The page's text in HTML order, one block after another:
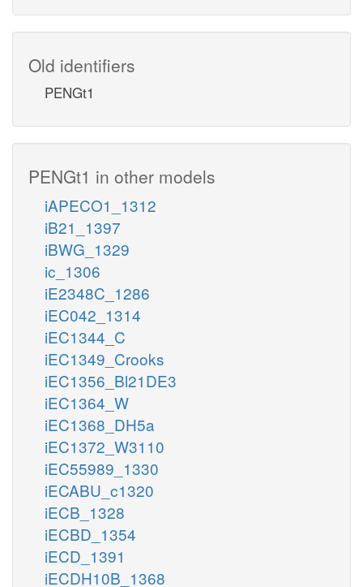
Old identifiers
PENGt1
PENGt1 in other models
iAPECO1_1312
iB21_1397
iBWG_1329
ic_1306
iE2348C_1286
iEC042_1314
iEC1344_C
iEC1349_Crooks
iEC1356_Bl21DE3
iEC1364_W
iEC1368_DH5a
iEC1372_W3110
iEC55989_1330
iECABU_c1320
iECB_1328
iECBD_1354
iECD_1391
iECDH10B_1368